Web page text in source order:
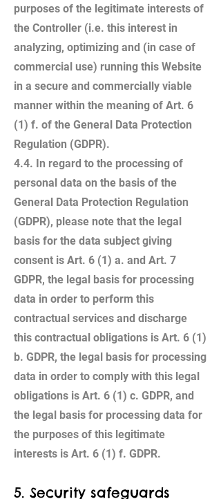
purposes of the legitimate interests of
the Controller (i.e. this interest in
analyzing, optimizing and (in case of
commercial use) running this Website
in a secure and commercially viable
manner within the meaning of Art. 6
(1) f. of the General Data Protection
Regulation (GDPR).
4.4. In regard to the processing of
personal data on the basis of the
General Data Protection Regulation
(GDPR), please note that the legal
basis for the data subject giving
consent is Art. 6 (1) a. and Art. 7
GDPR, the legal basis for processing
data in order to perform this
contractual services and discharge
this contractual obligations is Art. 6 (1)
b. GDPR, the legal basis for processing
data in order to comply with this legal
obligations is Art. 6 (1) c. GDPR, and
the legal basis for processing data for
the purposes of this legitimate
interests is Art. 6 (1) f. GDPR.
5. Security safeguards